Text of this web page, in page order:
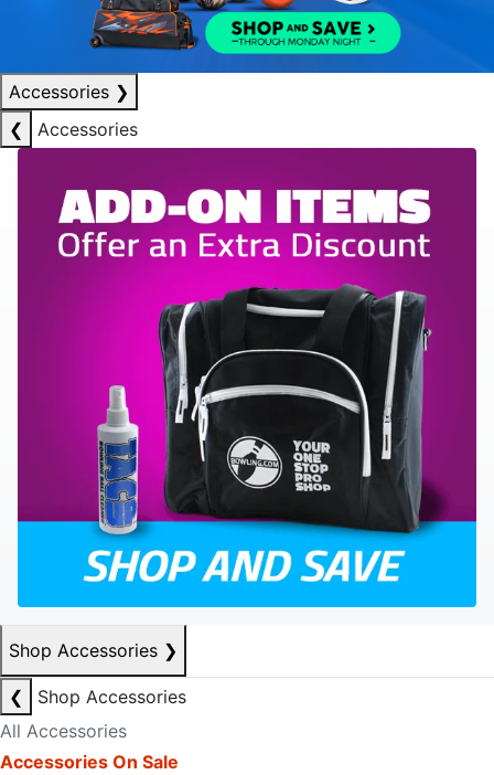
Accessories ❯
❮
Accessories
Shop Accessories ❯
❮
Shop Accessories
All Accessories
Accessories On Sale